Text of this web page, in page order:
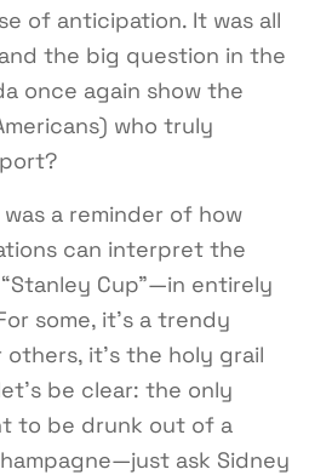
of anticipation. It was all
the big question in the
once again show the
who truly
a reminder of how
can interpret the
Cup”—in entirely
some, it’s a trendy
it’s the holy grail
be clear: the only
to be drunk out of a
ask Sidney